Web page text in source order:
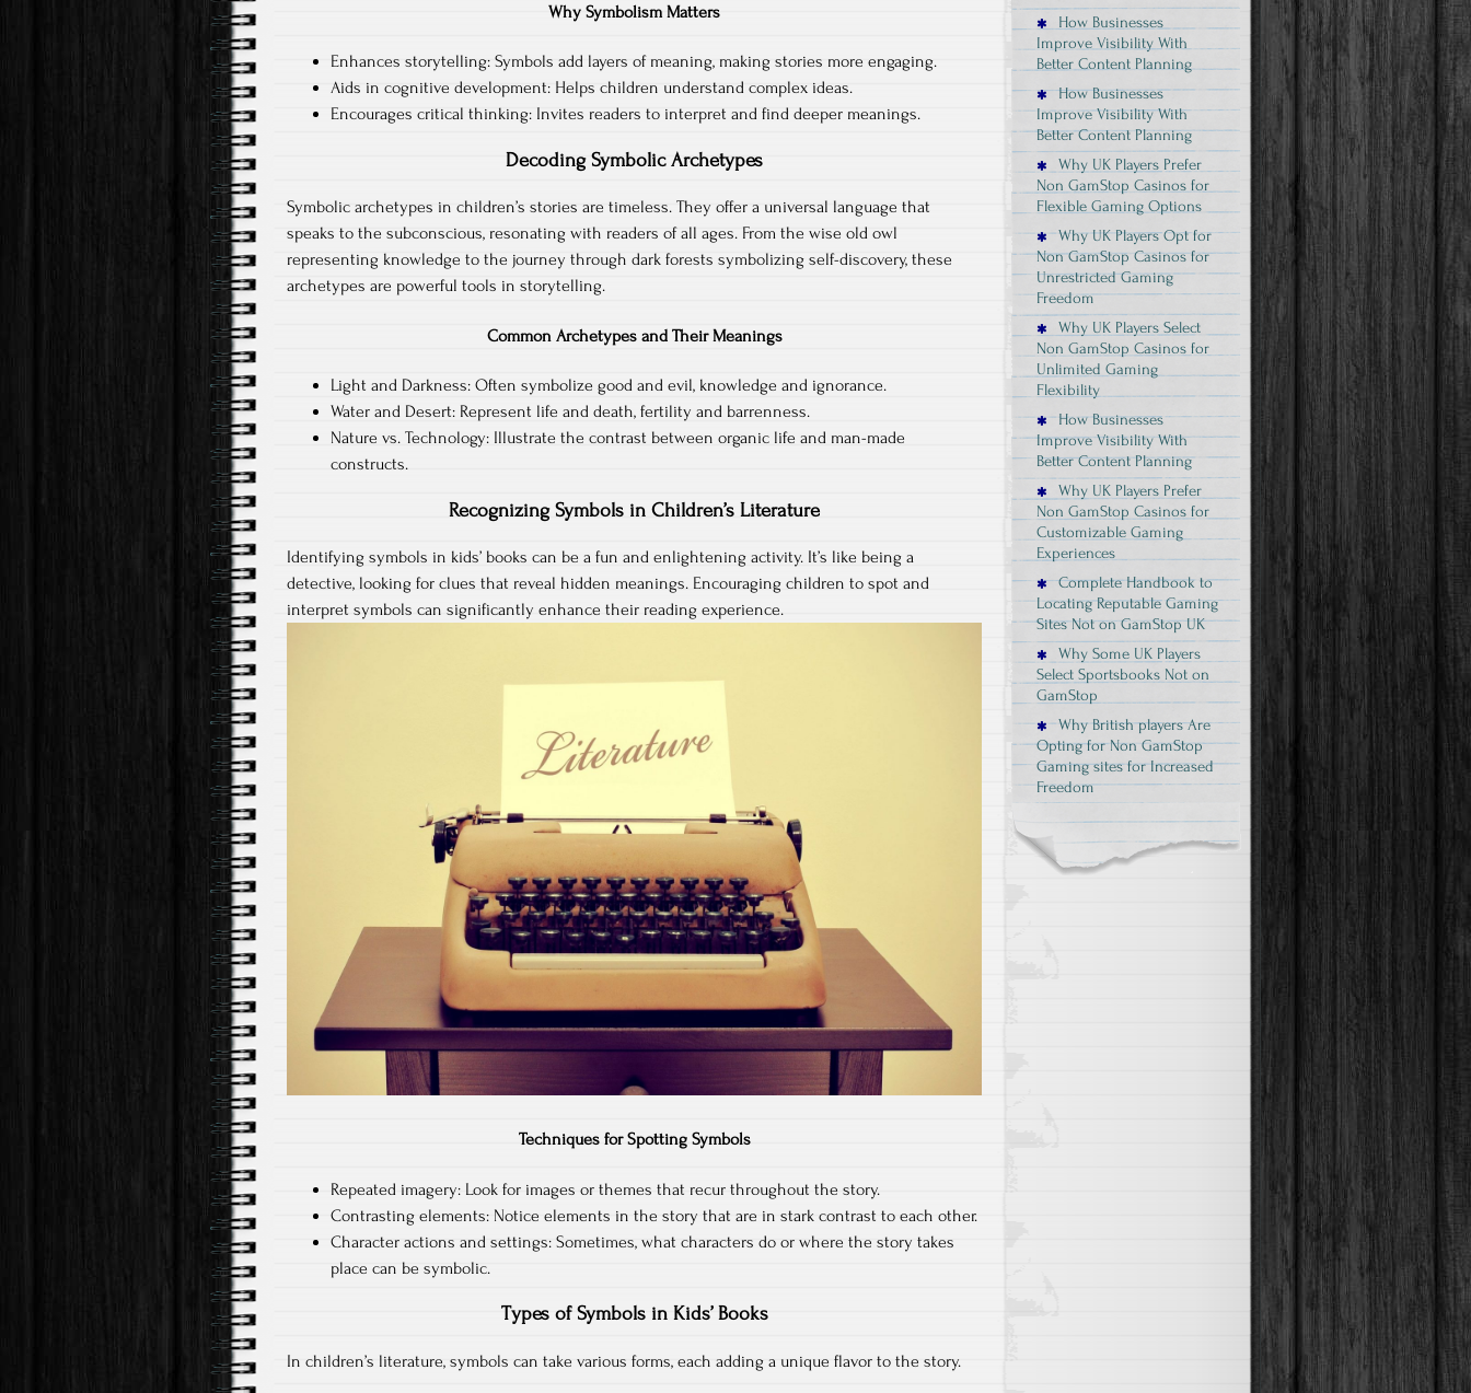
Why Symbolism Matters
Enhances storytelling: Symbols add layers of meaning, making stories more engaging.
Aids in cognitive development: Helps children understand complex ideas.
Encourages critical thinking: Invites readers to interpret and find deeper meanings.
Decoding Symbolic Archetypes
Symbolic archetypes in children’s stories are timeless. They offer a universal language that
speaks to the subconscious, resonating with readers of all ages. From the wise old owl
representing knowledge to the journey through dark forests symbolizing self-discovery, these
archetypes are powerful tools in storytelling.
Common Archetypes and Their Meanings
Light and Darkness: Often symbolize good and evil, knowledge and ignorance.
Water and Desert: Represent life and death, fertility and barrenness.
Nature vs. Technology: Illustrate the contrast between organic life and man-made
constructs.
Recognizing Symbols in Children’s Literature
Identifying symbols in kids’ books can be a fun and enlightening activity. It’s like being a
detective, looking for clues that reveal hidden meanings. Encouraging children to spot and
interpret symbols can significantly enhance their reading experience.
Techniques for Spotting Symbols
Repeated imagery: Look for images or themes that recur throughout the story.
Contrasting elements: Notice elements in the story that are in stark contrast to each other.
Character actions and settings: Sometimes, what characters do or where the story takes
place can be symbolic.
Types of Symbols in Kids’ Books
In children’s literature, symbols can take various forms, each adding a unique flavor to the story.
How Businesses
Improve Visibility With
Better Content Planning
How Businesses
Improve Visibility With
Better Content Planning
Why UK Players Prefer
Non GamStop Casinos for
Flexible Gaming Options
Why UK Players Opt for
Non GamStop Casinos for
Unrestricted Gaming
Freedom
Why UK Players Select
Non GamStop Casinos for
Unlimited Gaming
Flexibility
How Businesses
Improve Visibility With
Better Content Planning
Why UK Players Prefer
Non GamStop Casinos for
Customizable Gaming
Experiences
Complete Handbook to
Locating Reputable Gaming
Sites Not on GamStop UK
Why Some UK Players
Select Sportsbooks Not on
GamStop
Why British players Are
Opting for Non GamStop
Gaming sites for Increased
Freedom